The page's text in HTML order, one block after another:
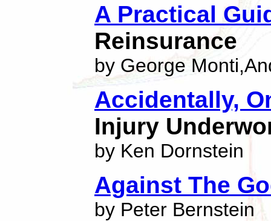
A Practical
Reinsurance
by George
Accidentally,
Injury
by Ken Dornstein
Against The
by Peter Bernstein